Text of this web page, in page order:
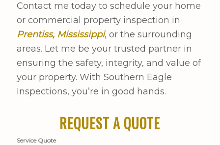
Contact me today to schedule your home
or commercial property inspection in
Prentiss, Mississippi, or the surrounding
areas. Let me be your trusted partner in
ensuring the safety, integrity, and value of
your property. With Southern Eagle
Inspections, you’re in good hands.
REQUEST A QUOTE
Service Quote